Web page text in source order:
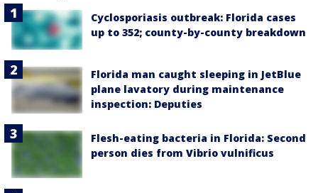
Cyclosporiasis outbreak: Florida cases
up to 352; county-by-county breakdown
Florida man caught sleeping in JetBlue
plane lavatory during maintenance
inspection: Deputies
Flesh-eating bacteria in Florida: Second
person dies from Vibrio vulnificus